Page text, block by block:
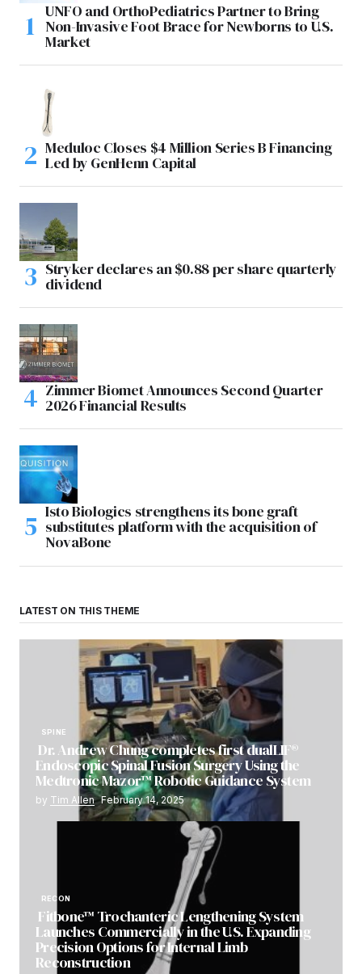
UNFO and OrthoPediatrics Partner to Bring
Non-Invasive Foot Brace for Newborns to U.S.
Market
Meduloc Closes $4 Million Series B Financing
Led by GenHenn Capital
Stryker declares an $0.88 per share quarterly
dividend
Zimmer Biomet Announces Second Quarter
2026 Financial Results
Isto Biologics strengthens its bone graft
substitutes platform with the acquisition of
NovaBone
LATEST ON THIS THEME
SPINE
Dr. Andrew Chung completes first dualLIF®
Endoscopic Spinal Fusion Surgery Using the
Medtronic Mazor™ Robotic Guidance System
by Tim Allen February 14, 2025
RECON
Fitbone™ Trochanteric Lengthening System
Launches Commercially in the U.S. Expanding
Precision Options for Internal Limb
Reconstruction